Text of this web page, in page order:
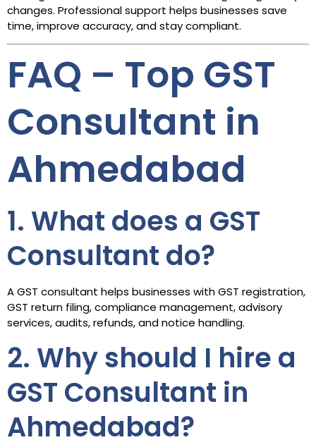
changes. Professional support helps businesses save
time, improve accuracy, and stay compliant.
FAQ – Top GST
Consultant in
Ahmedabad
1. What does a GST
Consultant do?
A GST consultant helps businesses with GST registration,
GST return filing, compliance management, advisory
services, audits, refunds, and notice handling.
2. Why should I hire a
GST Consultant in
Ahmedabad?